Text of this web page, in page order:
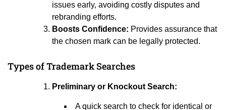
issues early, avoiding costly disputes and
rebranding efforts.
Boosts Confidence: Provides assurance that
the chosen mark can be legally protected.
Types of Trademark Searches
Preliminary or Knockout Search:
A quick search to check for identical or